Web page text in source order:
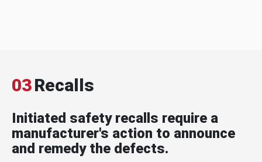
03Recalls
Initiated safety recalls require a
manufacturer's action to announce
and remedy the defects.